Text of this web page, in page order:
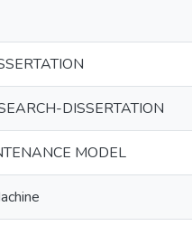
DISSERTATION
MODEL